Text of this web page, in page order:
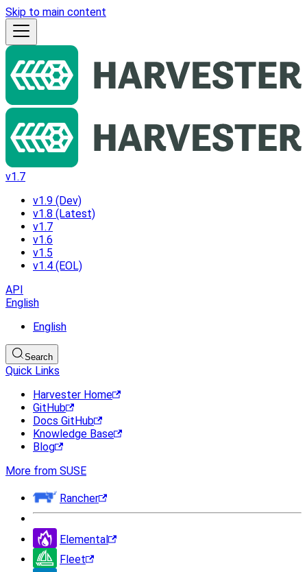
Skip to main content
v1.7
v1.9 (Dev)
v1.8 (Latest)
v1.7
v1.6
v1.5
v1.4 (EOL)
API
English
English
Search
Quick Links
Harvester Home
GitHub
Docs GitHub
Knowledge Base
Blog
More from SUSE
Rancher
Elemental
Fleet